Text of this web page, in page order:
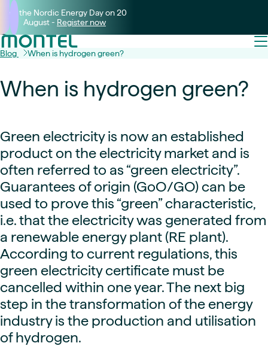
Join the Nordic Energy Day on 20
August - Register now
Blog When is hydrogen green?
When is hydrogen green?
Green electricity is now an established
product on the electricity market and is
often referred to as “green electricity”.
Guarantees of origin (GoO/GO) can be
used to prove this “green” characteristic,
i.e. that the electricity was generated from
a renewable energy plant (RE plant).
According to current regulations, this
green electricity certificate must be
cancelled within one year. The next big
step in the transformation of the energy
industry is the production and utilisation
of hydrogen.